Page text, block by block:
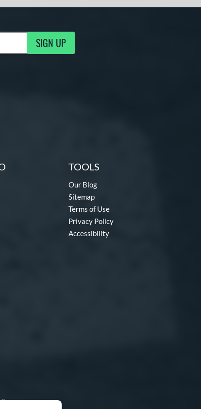
SIGN UP
TOOLS
Our Blog
Sitemap
Terms of Use
Privacy Policy
Accessibility